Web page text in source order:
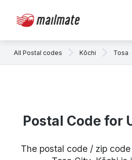
All Postal codes Kōchi Tosa
Postal Code for
The postal code / zip